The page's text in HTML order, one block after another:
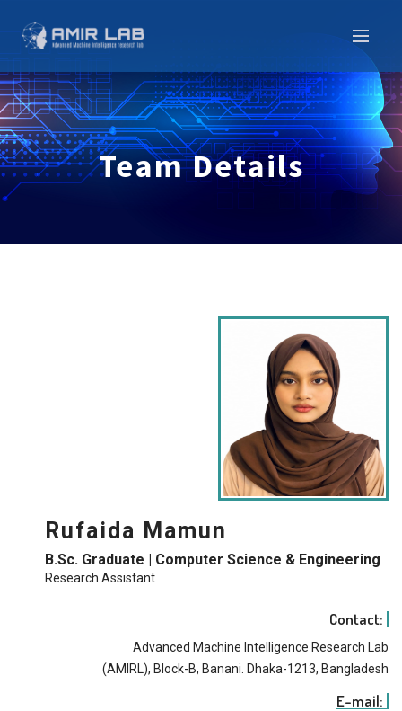
Team Details
Rufaida Mamun
B.Sc. Graduate | Computer Science & Engineering
Research Assistant
Contact:
Advanced Machine Intelligence Research Lab
(AMIRL), Block-B, Banani. Dhaka-1213, Bangladesh
E-mail: